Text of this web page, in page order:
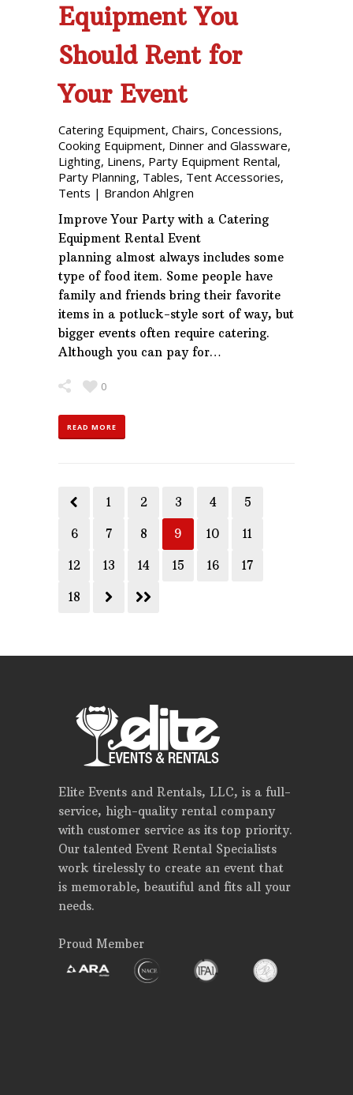
Equipment You
Should Rent for
Your Event
Catering Equipment, Chairs, Concessions,
Cooking Equipment, Dinner and Glassware,
Lighting, Linens, Party Equipment Rental,
Party Planning, Tables, Tent Accessories,
Tents | Brandon Ahlgren
Improve Your Party with a Catering
Equipment Rental Event
planning almost always includes some
type of food item. Some people have
family and friends bring their favorite
items in a potluck-style sort of way, but
bigger events often require catering.
Although you can pay for…
0
READ MORE
1 2 3 4 5
6 7 8 9 10 11
12 13 14 15 16 17
18
Elite Events and Rentals, LLC, is a full-
service, high-quality rental company
with customer service as its top priority.
Our talented Event Rental Specialists
work tirelessly to create an event that
is memorable, beautiful and fits all your
needs.
Proud Member